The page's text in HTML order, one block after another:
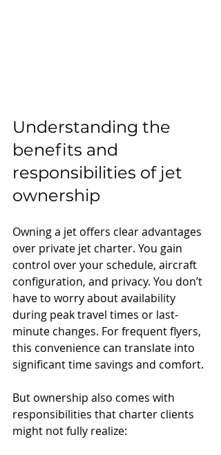
Understanding the
benefits and
responsibilities of jet
ownership
Owning a jet offers clear advantages
over private jet charter. You gain
control over your schedule, aircraft
configuration, and privacy. You don’t
have to worry about availability
during peak travel times or last-
minute changes. For frequent flyers,
this convenience can translate into
significant time savings and comfort.
But ownership also comes with
responsibilities that charter clients
might not fully realize: